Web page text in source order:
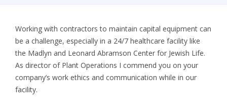
Working with contractors to maintain capital equipment can
be a challenge, especially in a 24/7 healthcare facility like
the Madlyn and Leonard Abramson Center for Jewish Life.
As director of Plant Operations I commend you on your
company’s work ethics and communication while in our
facility.